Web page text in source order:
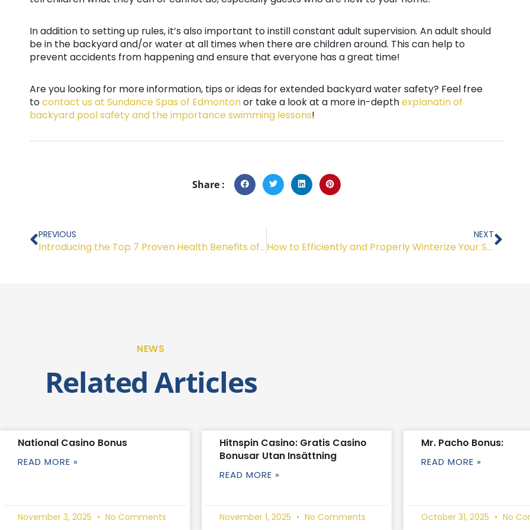
In addition to setting up rules, it’s also important to instill constant adult supervision. An adult should
be in the backyard and/or water at all times when there are children around. This can help to
prevent accidents from happening and ensure that everyone has a great time!
Are you looking for more information, tips or ideas for extended backyard water safety? Feel free
tocontact us at Sundance Spas of Edmontonor take a look at a more in-depthexplanatin of
backyard pool safety and the importance swimming lessons!
Share :
Prev
PREVIOUS
Introducing the Top 7 Proven Health Benefits of Spas
NEXT
How to Efficiently and Properly Winterize Your Swimming Pool
NEWS
Related Articles
National Casino Bonus
READ MORE »
November 3, 2025 No Comments
Hitnspin Casino: Gratis Casino
Bonusar Utan Insättning
READ MORE »
November 1, 2025 No Comments
Mr. Pacho Bonus:
READ MORE »
October 31, 2025 No